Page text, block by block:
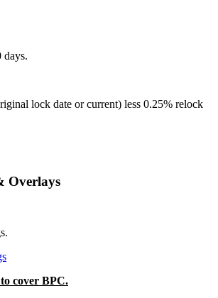
days.
lock date or current) less 0.25% relock
Overlays
cover BPC.